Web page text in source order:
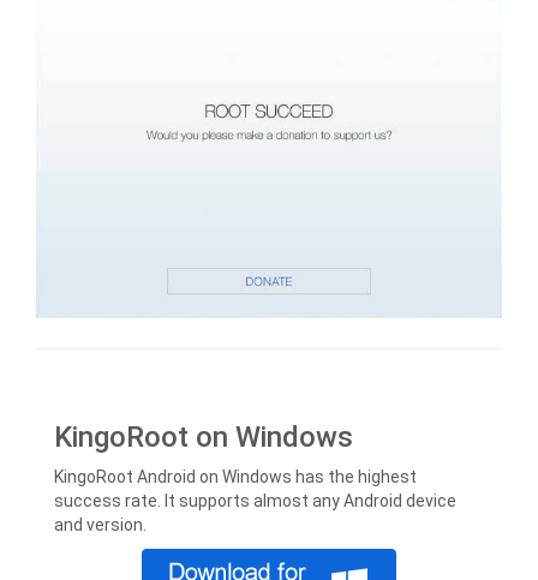
KingoRoot on Windows
KingoRoot Android on Windows has the highest
success rate. It supports almost any Android device
and version.